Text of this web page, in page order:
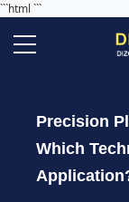
```html ```
Precision
Which